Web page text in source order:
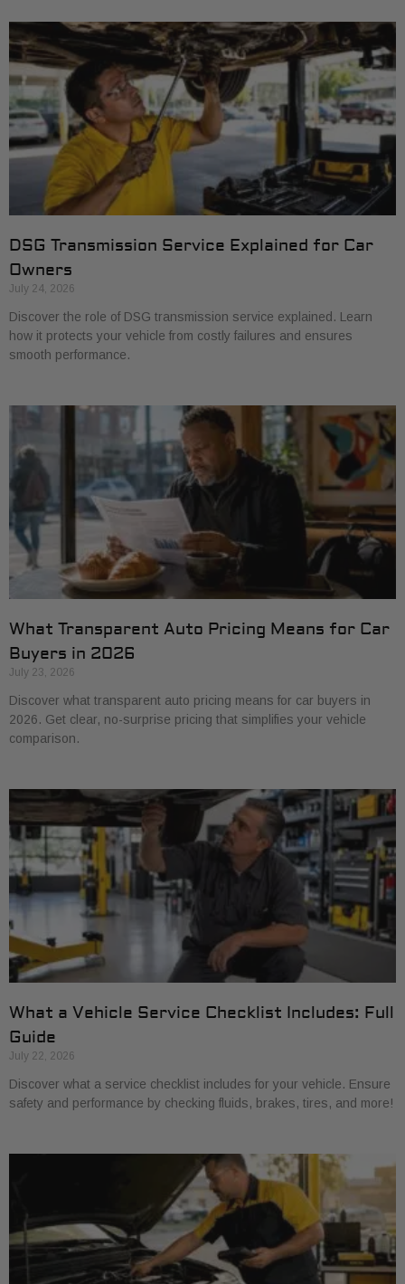
DSG Transmission Service Explained for Car
Owners
July 24, 2026
Discover the role of DSG transmission service explained. Learn
how it protects your vehicle from costly failures and ensures
smooth performance.
What Transparent Auto Pricing Means for Car
Buyers in 2026
July 23, 2026
Discover what transparent auto pricing means for car buyers in
2026. Get clear, no-surprise pricing that simplifies your vehicle
comparison.
What a Vehicle Service Checklist Includes: Full
Guide
July 22, 2026
Discover what a service checklist includes for your vehicle. Ensure
safety and performance by checking fluids, brakes, tires, and more!